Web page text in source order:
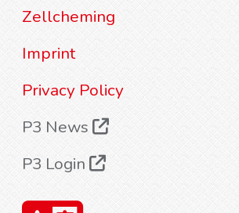
Zellcheming
Imprint
Privacy Policy
P3 News
P3 Login